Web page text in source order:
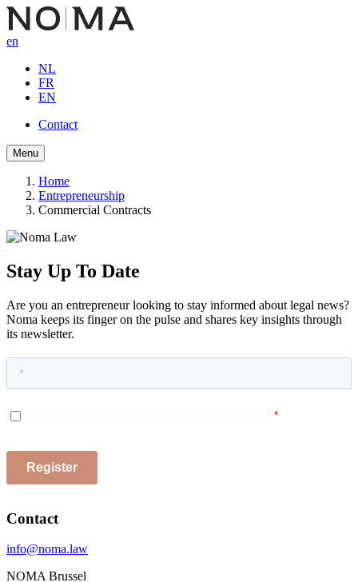
Skip
to
main
en
NL
FR
EN
Button
navigation
Contact
Menu
Breadcrumb
Home
Entrepreneurship
Commercial Contracts
Stay Up To Date
Are you an entrepreneur looking to stay informed about legal news?
Noma keeps its finger on the pulse and shares key insights through
its newsletter.
Contact
info@noma.law
NOMA Brussel